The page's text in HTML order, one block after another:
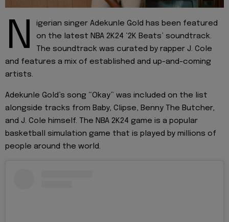
N
igerian singer Adekunle Gold has been featured
on the latest NBA 2K24 ‘2K Beats’ soundtrack.
The soundtrack was curated by rapper J. Cole
and features a mix of established and up-and-coming
artists.
Adekunle Gold’s song “Okay” was included on the list
alongside tracks from Baby, Clipse, Benny The Butcher,
and J. Cole himself. The NBA 2K24 game is a popular
basketball simulation game that is played by millions of
people around the world.